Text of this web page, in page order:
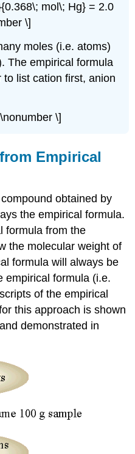
mol\; Hg} = 2.0
\]
moles (i.e. atoms)
The empirical formula
list cation first, anion
\]
Empirical
obtained by
the empirical formula.
formula from the
the molecular weight of
formula will always be
empirical formula (i.e.
of the empirical
this approach is shown
demonstrated in